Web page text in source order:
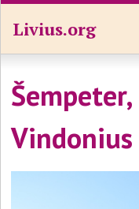
Livius.org
Vindonius